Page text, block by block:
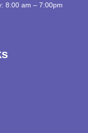
8:00 am – 7:00pm